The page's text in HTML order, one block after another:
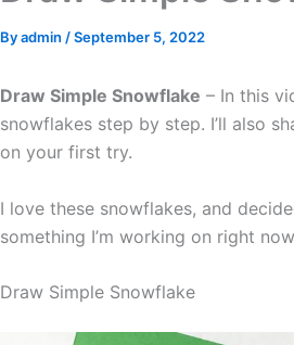
Byadmin /September 5, 2022
Draw Simple Snowflake – In this
snowflakes step by step. I’ll also
on your first try.
I love these snowflakes, and
something I’m working on right
Draw Simple Snowflake